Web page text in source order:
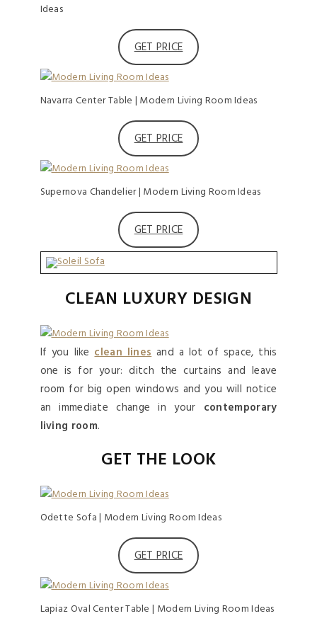
Ideas
GET PRICE
Navarra Center Table | Modern Living Room Ideas
GET PRICE
Supernova Chandelier | Modern Living Room Ideas
GET PRICE
CLEAN LUXURY DESIGN
If you likeclean linesand a lot of space, this
one is for your: ditch the curtains and leave
room for big open windows and you will notice
an immediate change in your contemporary
living room.
GET THE LOOK
Odette Sofa | Modern Living Room Ideas
GET PRICE
Lapiaz Oval Center Table | Modern Living Room Ideas